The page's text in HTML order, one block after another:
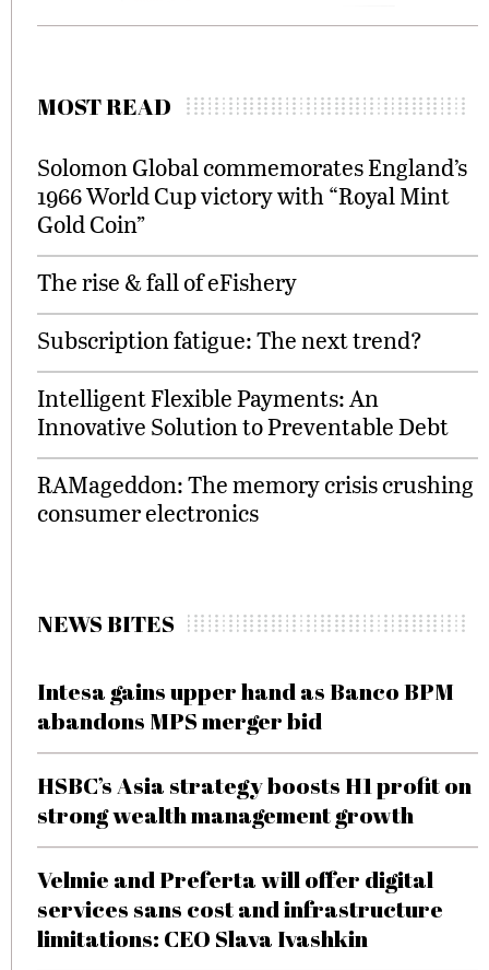
MOST READ
Solomon Global commemorates England’s
1966 World Cup victory with “Royal Mint
Gold Coin”
The rise & fall of eFishery
Subscription fatigue: The next trend?
Intelligent Flexible Payments: An
Innovative Solution to Preventable Debt
RAMageddon: The memory crisis crushing
consumer electronics
NEWS BITES
Intesa gains upper hand as Banco BPM
abandons MPS merger bid
HSBC’s Asia strategy boosts H1 profit on
strong wealth management growth
Velmie and Preferta will offer digital
services sans cost and infrastructure
limitations: CEO Slava Ivashkin